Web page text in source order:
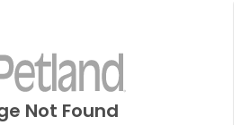
Not Found